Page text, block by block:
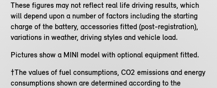
These figures may not reflect real life driving results, which
will depend upon a number of factors including the starting
charge of the battery, accessories fitted (post-registration),
variations in weather, driving styles and vehicle load.
Pictures show a MINI model with optional equipment fitted.
†The values of fuel consumptions, CO2 emissions and energy
consumptions shown are determined according to the